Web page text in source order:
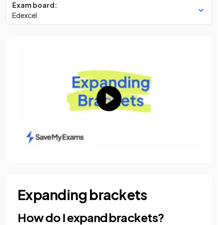
Exam board:
Edexcel
Expanding brackets
How do I expand brackets?